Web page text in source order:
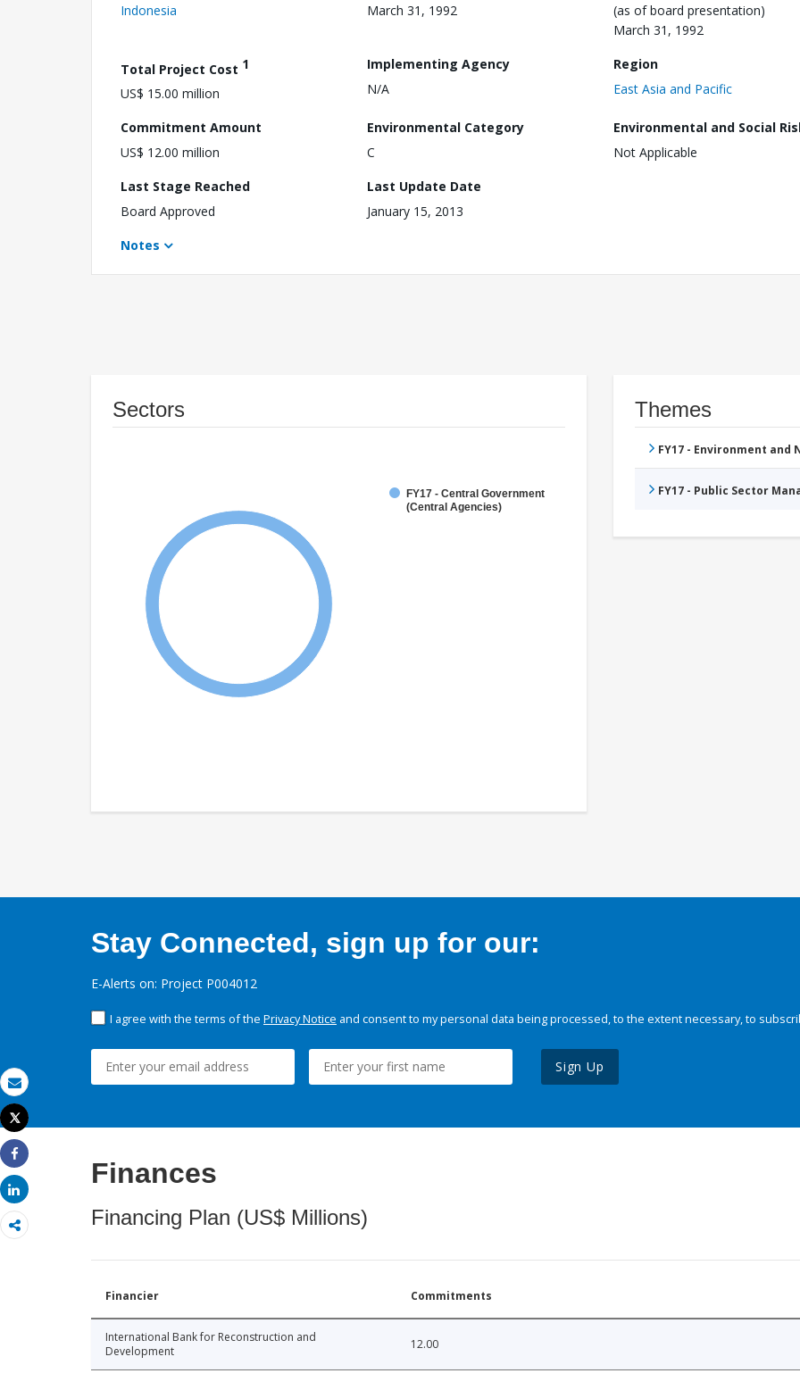
Email
Print
Tweet
Share
Share
Indonesia
March 31, 1992
(as of board presentation)
March 31, 1992
Total Project Cost 1
US$ 15.00 million
Implementing Agency
N/A
Region
East Asia and Pacific
Commitment Amount
US$ 12.00 million
Environmental Category
C
Environmental and Social
Not Applicable
Last Stage Reached
Board Approved
Last Update Date
January 15, 2013
Notes
Sectors
FY17 - Central Government
(Central Agencies)
Themes
FY17 - Environment
FY17 - Public Sector
Stay Connected, sign up for our:
E-Alerts on: Project P004012
I agree with the terms of the Privacy Notice and consent to my personal data being processed, to the extent necessary, to
Sign Up
Finances
Financing Plan (US$ Millions)
Financier Commitments
International Bank for Reconstruction and
Development
12.00